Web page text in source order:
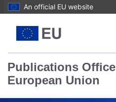
An official EU website
Publications
European Union